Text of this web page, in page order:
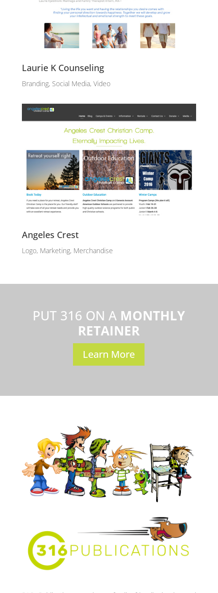
Laurie K Counseling
Branding, Social Media, Video
Angeles Crest
Logo, Marketing, Merchandise
PUT 316 ON A MONTHLY
RETAINER
Learn More